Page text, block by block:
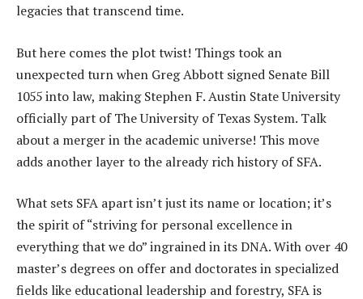
legacies that transcend time.
But here comes the plot twist! Things took an
unexpected turn when Greg Abbott signed Senate Bill
1055 into law, making Stephen F. Austin State University
officially part of The University of Texas System. Talk
about a merger in the academic universe! This move
adds another layer to the already rich history of SFA.
What sets SFA apart isn’t just its name or location; it’s
the spirit of “striving for personal excellence in
everything that we do” ingrained in its DNA. With over 40
master’s degrees on offer and doctorates in specialized
fields like educational leadership and forestry, SFA is